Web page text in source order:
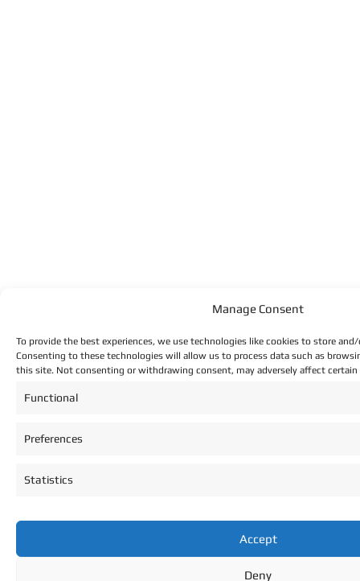
Manage Consent
To provide the best experiences, we use technologies like cookies to store
Consenting to these technologies will allow us to process data such as
this site. Not consenting or withdrawing consent, may adversely affect
Functional
Preferences
Statistics
Accept
Deny